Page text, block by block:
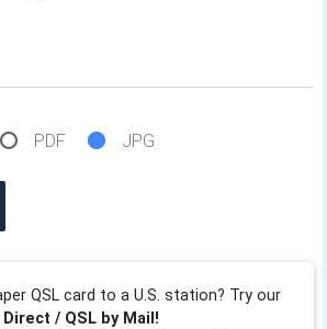
PDF JPG
QSL card to a U.S. station? Try our
Direct / QSL by Mail!